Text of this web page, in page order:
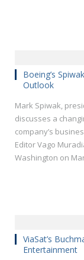
Boeing’s
Outlook
Mark Spiwak,
discusses a
company’s
Editor Vago
Washington on
ViaSat’s
Entertainment